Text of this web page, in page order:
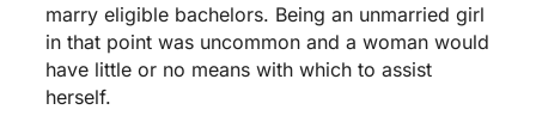
marry eligible bachelors. Being an unmarried girl
in that point was uncommon and a woman would
have little or no means with which to assist
herself.